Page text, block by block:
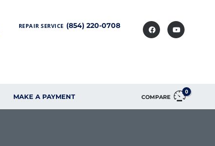
REPAIR SERVICE (854) 220-0708
COMPARE
0
MAKE A PAYMENT